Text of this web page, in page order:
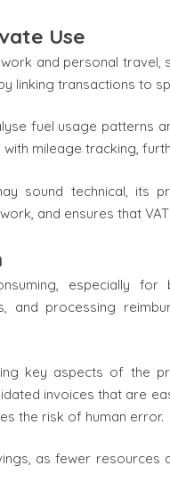
Use
and personal travel,
linking transactions to
fuel usage patterns
mileage tracking,
sound technical, its
and ensures that
especially
and processing
key aspects of the
invoices that are
the risk of human error.
as fewer resources